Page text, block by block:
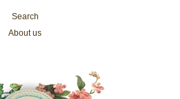
Search
About us